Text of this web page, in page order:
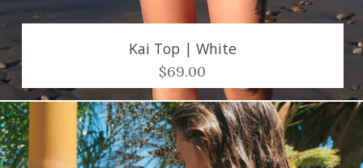
Kai Top | White
$69.00